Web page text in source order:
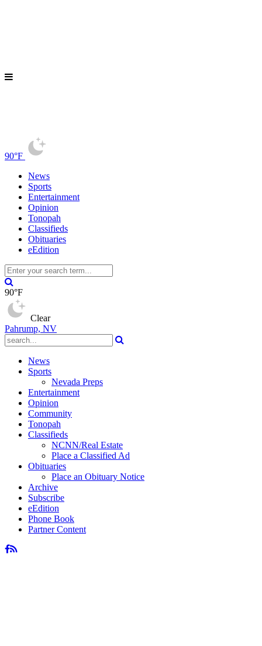
90°F
News
Sports
Entertainment
Opinion
Tonopah
Classifieds
Obituaries
eEdition
90°F
Clear
Pahrump, NV
News
Sports
Nevada Preps
Entertainment
Opinion
Community
Tonopah
Classifieds
NCNN/Real Estate
Place a Classified Ad
Obituaries
Place an Obituary Notice
Archive
Subscribe
eEdition
Phone Book
Partner Content